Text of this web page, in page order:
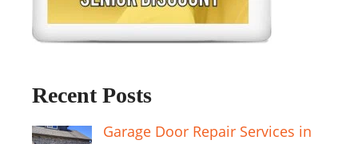
Recent Posts
Garage Door Repair Services in